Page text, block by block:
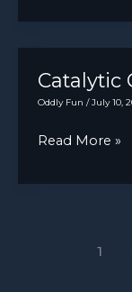
came
in
for
a
The
Catalytic
Oddly Fun /July 10,
Catalytic
“protection”
Read More »
1